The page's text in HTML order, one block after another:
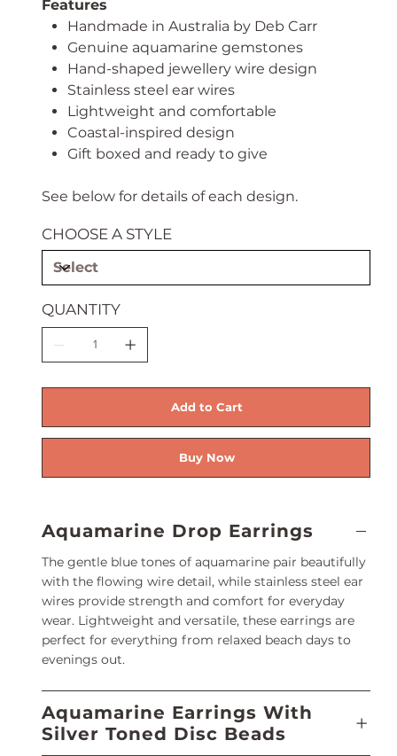
Features
Handmade in Australia by Deb Carr
Genuine aquamarine gemstones
Hand-shaped jewellery wire design
Stainless steel ear wires
Lightweight and comfortable
Coastal-inspired design
Gift boxed and ready to give
See below for details of each design.
CHOOSE A STYLE
QUANTITY
Add to Cart
Buy Now
Aquamarine Drop Earrings
The gentle blue tones of aquamarine pair beautifully
with the flowing wire detail, while stainless steel ear
wires provide strength and comfort for everyday
wear. Lightweight and versatile, these earrings are
perfect for everything from relaxed beach days to
evenings out.
Aquamarine Earrings With
Silver Toned Disc Beads